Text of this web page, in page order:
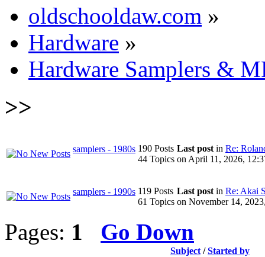
oldschooldaw.com »
Hardware »
Hardware Samplers &
>>
samplers - 1980s 190 Posts
44 Topics
Last postin Re:
on April 11, 2026,
samplers - 1990s 119 Posts
61 Topics
Last postin Re: Akai
on November 14,
Pages: 1 Go Down
Subject/Started by